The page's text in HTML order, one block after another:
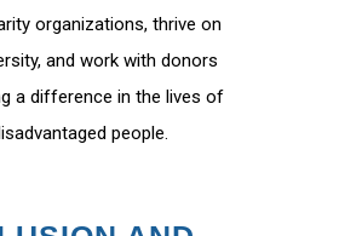
organizations, thrive on
and work with donors
a difference in the lives of
people.